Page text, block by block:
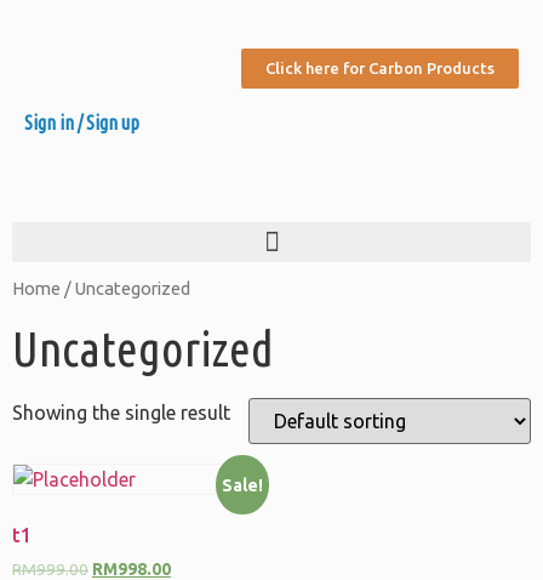
Click here for Carbon Products
Sign in / Sign up
Home / Uncategorized
Uncategorized
Showing the single result
Sale!
t1
RM999.00 RM998.00